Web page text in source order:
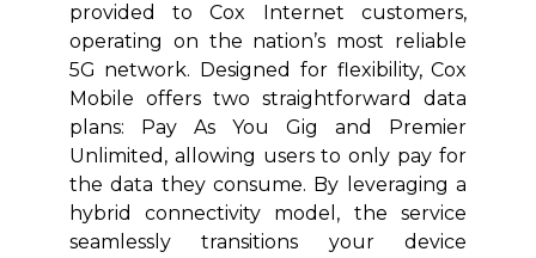
provided to Cox Internet customers,
operating on the nation’s most reliable
5G network. Designed for flexibility, Cox
Mobile offers two straightforward data
plans: Pay As You Gig and Premier
Unlimited, allowing users to only pay for
the data they consume. By leveraging a
hybrid connectivity model, the service
seamlessly transitions your device